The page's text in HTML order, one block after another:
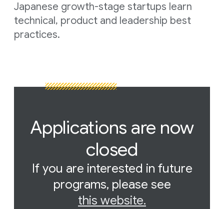
Japanese growth-stage startups learn
technical, product and leadership best
practices.
Applications are now
closed
If you are interested in future
programs, please see
this website.